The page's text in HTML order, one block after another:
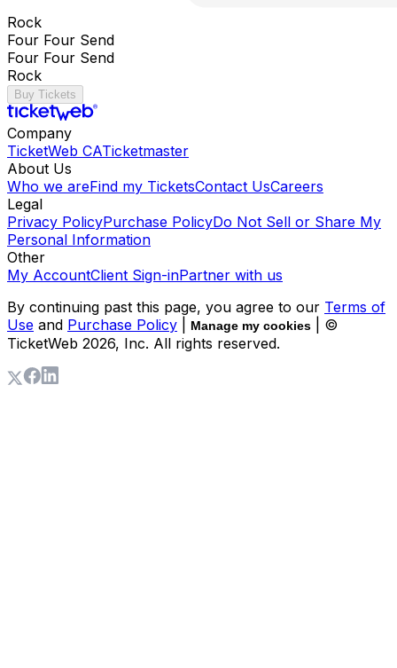
Rock
Four Four Send
Four Four Send
Rock
Buy Tickets
Company
TicketWeb CATicketmaster
About Us
Who we areFind my TicketsContact UsCareers
Legal
Privacy PolicyPurchase PolicyDo Not Sell or Share My
Personal Information
Other
My AccountClient Sign-inPartner with us
By continuing past this page, you agree to our Terms of
Use and Purchase Policy Manage my cookies
| ©
TicketWeb 2026, Inc. All rights reserved.